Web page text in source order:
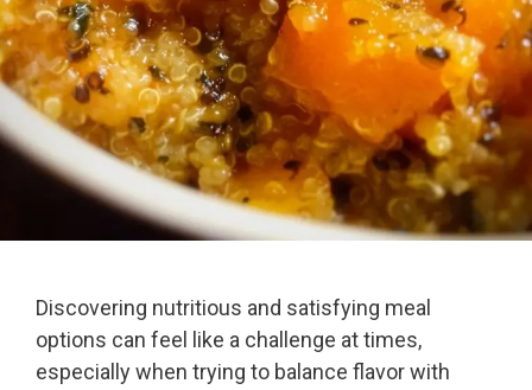
Discovering nutritious and satisfying meal
options can feel like a challenge at times,
especially when trying to balance flavor with